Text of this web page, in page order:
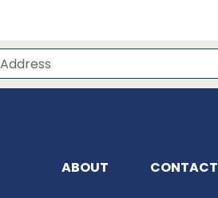
to our newsletter
ABOUT CONTACT